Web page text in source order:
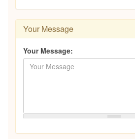
Your Message
Your Message: